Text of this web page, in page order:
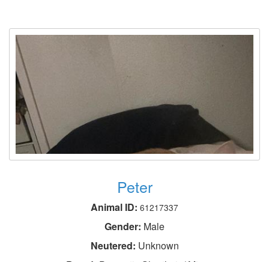
Peter
Animal ID: 61217337
Gender: Male
Neutered: Unknown